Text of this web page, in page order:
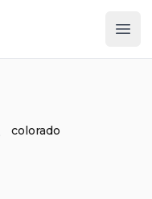
colorado